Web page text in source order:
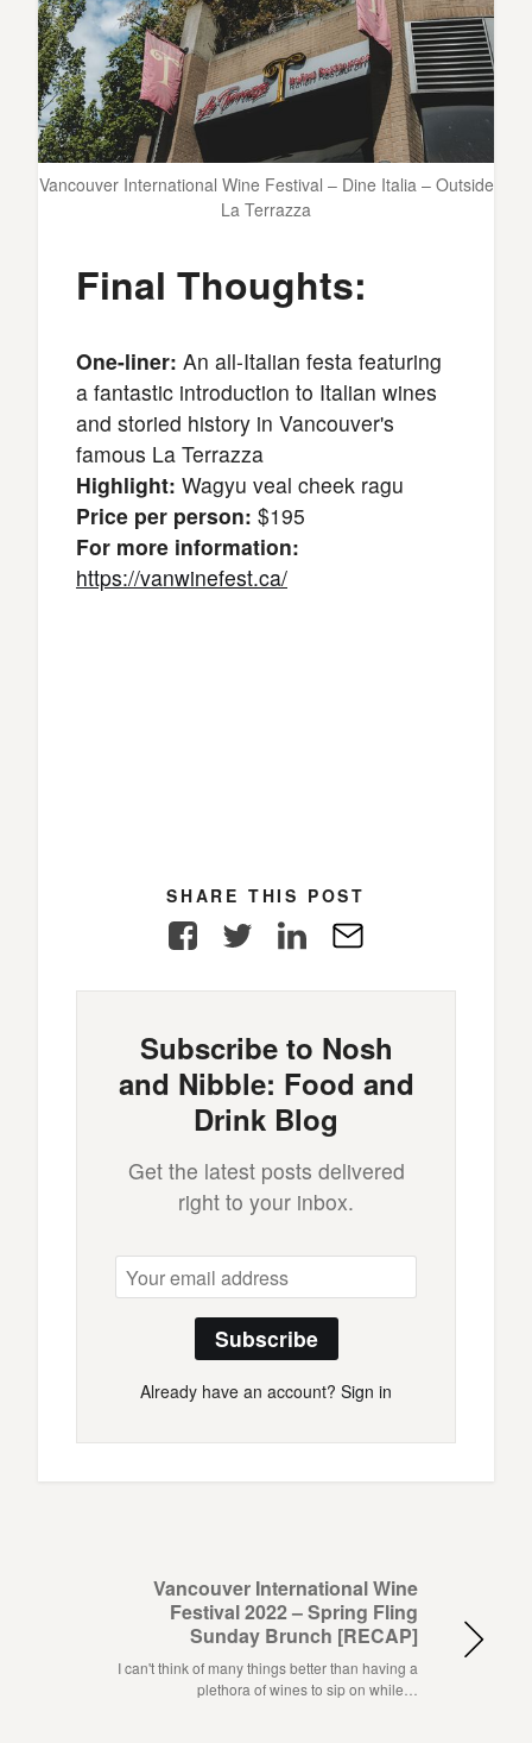
Vancouver International Wine Festival – Dine Italia – Outside
La Terrazza
Final Thoughts:
One-liner: An all-Italian festa featuring
a fantastic introduction to Italian wines
and storied history in Vancouver's
famous La Terrazza
Highlight: Wagyu veal cheek ragu
Price per person: $195
For more information:
https://vanwinefest.ca/
SHARE THIS POST
FacebookTwitterLinkedIn
Subscribe to Nosh
and Nibble: Food and
Drink Blog
Get the latest posts delivered
right to your inbox.
Subscribe
Already have an account? Sign in
Vancouver International Wine
Festival 2022 – Spring Fling
Sunday Brunch [RECAP]
I can't think of many things better than having a
plethora of wines to sip on while…